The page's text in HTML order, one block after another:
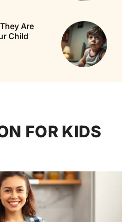
Are
Child
FOR KIDS